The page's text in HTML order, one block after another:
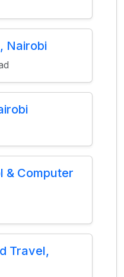
Nairobi
& Computer
Travel,